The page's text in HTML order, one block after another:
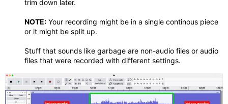
trim down later.
NOTE: Your recording might be in a single continous piece
or it might be split up.
Stuff that sounds like garbage are non-audio files or audio
files that were recorded with different settings.